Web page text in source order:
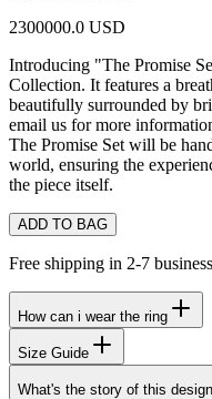
2300000.0 USD
Introducing "The Promise
Collection. It features a
beautifully surrounded by
email us for more
The Promise Set will be
world, ensuring the
the piece itself.
ADD TO BAG
Free shipping in 2-7
How can i wear the ring
Size Guide
What's the story of this